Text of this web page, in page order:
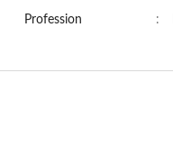
Profession :